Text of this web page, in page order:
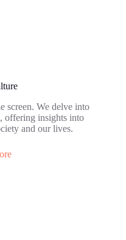
screen. We delve into
offering insights into
and our lives.